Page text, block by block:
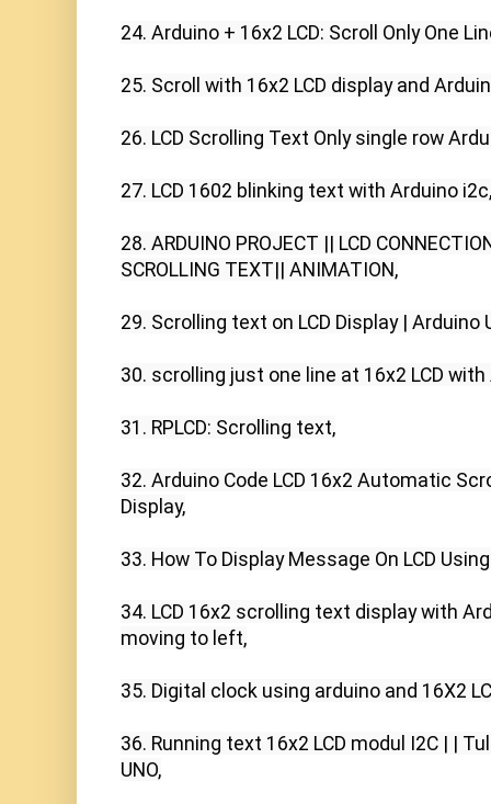
24. Arduino + 16x2 LCD: Scroll Only One
25. Scroll with 16x2 LCD display and
26. LCD Scrolling Text Only single row
27. LCD 1602 blinking text with Arduino i2c,
28. ARDUINO PROJECT || LCD
SCROLLING TEXT|| ANIMATION,
29. Scrolling text on LCD Display | Arduino
30. scrolling just one line at 16x2 LCD
31. RPLCD: Scrolling text,
32. Arduino Code LCD 16x2 Automatic
Display,
33. How To Display Message On LCD
34. LCD 16x2 scrolling text display with
moving to left,
35. Digital clock using arduino and 16X2
36. Running text 16x2 LCD modul I2C | |
UNO,